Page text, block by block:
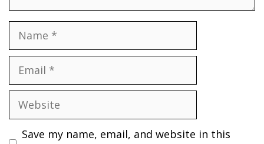
Name
Email
Website
Save my name, email, and website in this